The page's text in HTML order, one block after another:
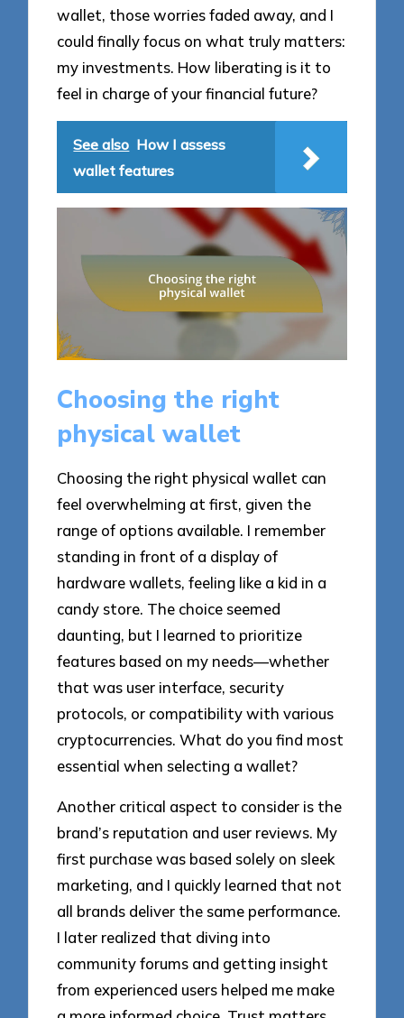
wallet, those worries faded away, and I
could finally focus on what truly matters:
my investments. How liberating is it to
feel in charge of your financial future?
See also How I assess
wallet features
Choosing the right
physical wallet
Choosing the right physical wallet can
feel overwhelming at first, given the
range of options available. I remember
standing in front of a display of
hardware wallets, feeling like a kid in a
candy store. The choice seemed
daunting, but I learned to prioritize
features based on my needs—whether
that was user interface, security
protocols, or compatibility with various
cryptocurrencies. What do you find most
essential when selecting a wallet?
Another critical aspect to consider is the
brand’s reputation and user reviews. My
first purchase was based solely on sleek
marketing, and I quickly learned that not
all brands deliver the same performance.
I later realized that diving into
community forums and getting insight
from experienced users helped me make